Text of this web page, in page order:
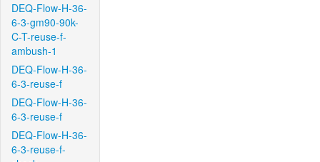
DEQ-Flow-H-36-
6-3-gm90-90k-
C-T-reuse-f-
ambush-1
DEQ-Flow-H-36-
6-3-reuse-f
DEQ-Flow-H-36-
6-3-reuse-f
DEQ-Flow-H-36-
6-3-reuse-f-